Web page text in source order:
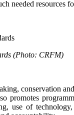
needed
(Photo: CRFM)
conservation
promotes
use of